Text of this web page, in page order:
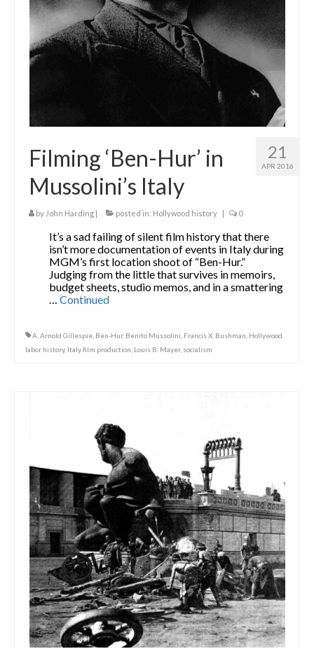
21
APR 2016
Filming ‘Ben-Hur’ in
Mussolini’s Italy
by John Harding | posted in: Hollywood history | 0
It’s a sad failing of silent film history that there
isn’t more documentation of events in Italy during
MGM’s first location shoot of “Ben-Hur.”
Judging from the little that survives in memoirs,
budget sheets, studio memos, and in a smattering
…Continued
A. Arnold Gillespie Ben-Hur, Benito Mussolini Francis X. Bushman Hollywood
labor history, Italy film production Louis B. Mayer, socialism